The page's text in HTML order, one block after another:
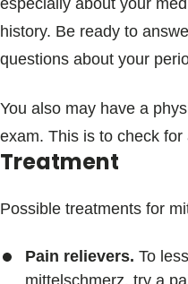
especially about your
history. Be ready to
questions about your
You also may have a
exam. This is to check
Treatment
Possible treatments for
Pain relievers. To
mittelschmerz, try a